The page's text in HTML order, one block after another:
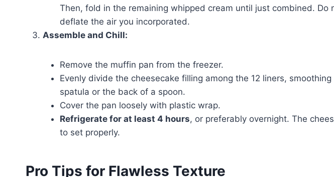
Then, fold in the remaining whipped cream until just combined. Do
deflate the air you incorporated.
Assemble and Chill:
Remove the muffin pan from the freezer.
Evenly divide the cheesecake filling among the 12 liners,
spatula or the back of a spoon.
Cover the pan loosely with plastic wrap.
Refrigerate for at least 4 hours, or preferably overnight. The
to set properly.
Pro Tips for Flawless Texture